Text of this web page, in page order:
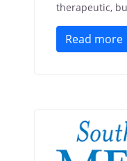
therapeutic,
Read more